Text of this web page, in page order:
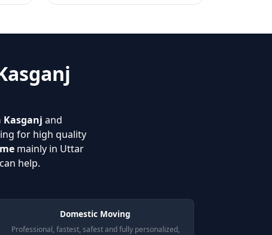
and
for high quality
mainly in Uttar
help.
Domestic Moving
Professional, fastest, safest and fully personalized,